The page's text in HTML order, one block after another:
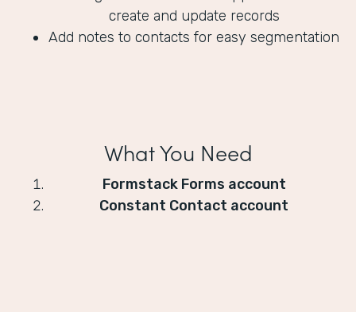
create and update records
Add notes to contacts for easy segmentation
What You Need
Formstack Forms account
Constant Contact account